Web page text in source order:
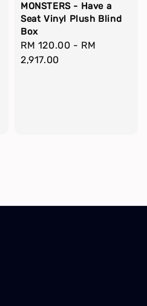
MONSTERS - Have a
Seat Vinyl Plush Blind
Box
Regular
price
RM 120.00 - RM
2,917.00